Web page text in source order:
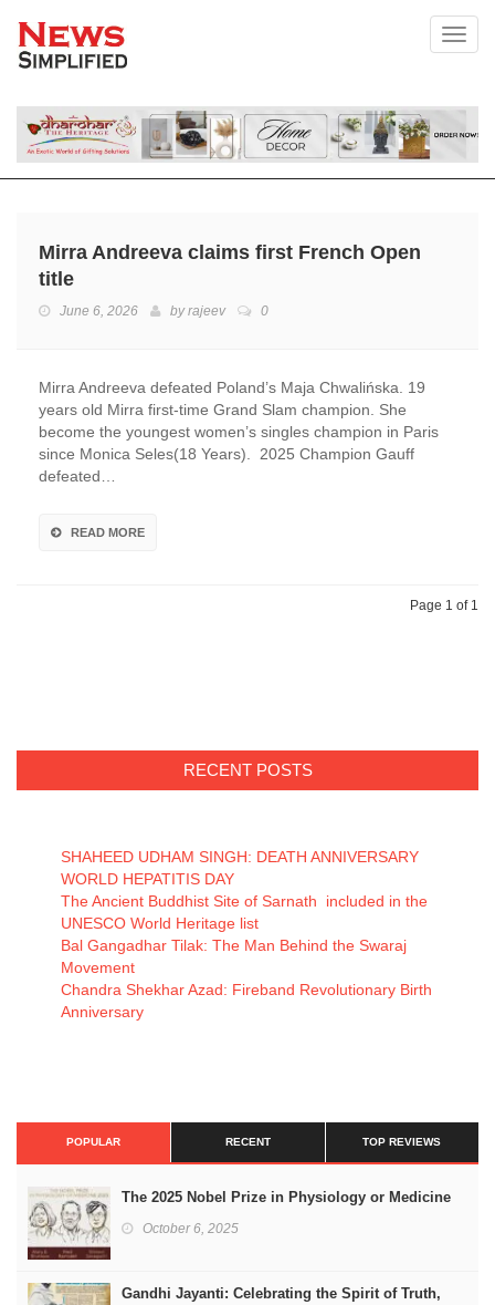
Mirra Andreeva claims first French Open
title
June 6, 2026 byrajeev 0
Mirra Andreeva defeated Poland’s Maja Chwalińska. 19
years old Mirra first-time Grand Slam champion. She
become the youngest women’s singles champion in Paris
since Monica Seles(18 Years). 2025 Champion Gauff
defeated…
READ MORE
Page 1 of 1
RECENT POSTS
SHAHEED UDHAM SINGH: DEATH ANNIVERSARY
WORLD HEPATITIS DAY
The Ancient Buddhist Site of Sarnath included in the
UNESCO World Heritage list
Bal Gangadhar Tilak: The Man Behind the Swaraj
Movement
Chandra Shekhar Azad: Fireband Revolutionary Birth
Anniversary
POPULAR RECENT TOP REVIEWS
The 2025 Nobel Prize in Physiology or Medicine
October 6, 2025
Gandhi Jayanti: Celebrating the Spirit of Truth,